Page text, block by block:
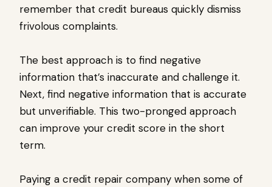
remember that credit bureaus quickly dismiss
frivolous complaints.
The best approach is to find negative
information that’s inaccurate and challenge it.
Next, find negative information that is accurate
but unverifiable. This two-pronged approach
can improve your credit score in the short
term.
Paying a credit repair company when some of